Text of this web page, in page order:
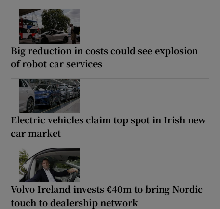
Big reduction in costs could see explosion
of robot car services
Electric vehicles claim top spot in Irish new
car market
Volvo Ireland invests €40m to bring Nordic
touch to dealership network